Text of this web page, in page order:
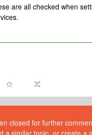
are all checked when
closed for further
a similar topic, or create a